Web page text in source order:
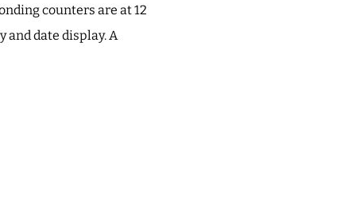
counters are at 12
and date display. A